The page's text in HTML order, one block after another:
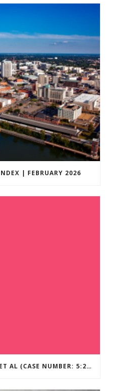
| FEBRUARY 2026
REED ET AL. V. SWANSON ET AL (CASE NUMBER: 5:2021CV11392)